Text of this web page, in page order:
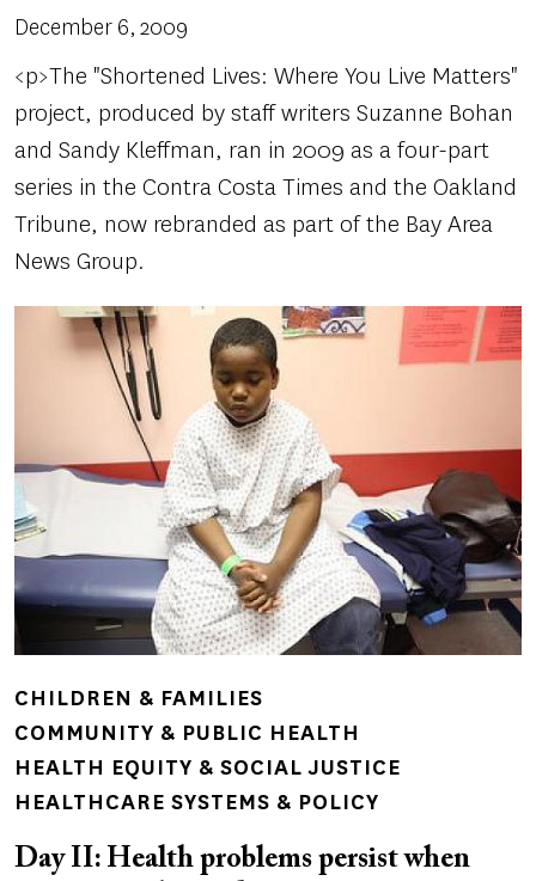
December 6, 2009
<p>The "Shortened Lives: Where You Live Matters"
project, produced by staff writers Suzanne Bohan
and Sandy Kleffman, ran in 2009 as a four-part
series in the Contra Costa Times and the Oakland
Tribune, now rebranded as part of the Bay Area
News Group.
CHILDREN & FAMILIES
COMMUNITY & PUBLIC HEALTH
HEALTH EQUITY & SOCIAL JUSTICE
HEALTHCARE SYSTEMS & POLICY
Day II: Health problems persist when